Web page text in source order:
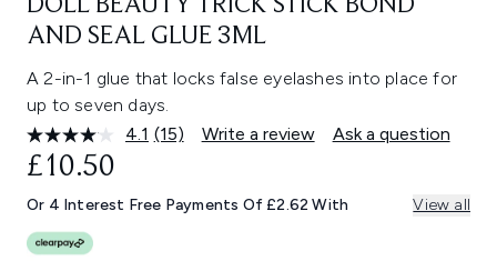
DOLL BEAUTY TRICK STICK BOND
AND SEAL GLUE 3ML
A 2-in-1 glue that locks false eyelashes into place for
up to seven days.
4.1 Read
Same
page
(15) Write a review Ask a question
£10.50
Or 4 Interest Free Payments Of £2.62 With View all